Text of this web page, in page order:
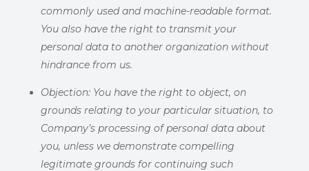
commonly used and machine-readable format.
You also have the right to transmit your
personal data to another organization without
hindrance from us.
Objection:You have the right to object, on
grounds relating to your particular situation, to
Company’s processing of personal data about
you, unless we demonstrate compelling
legitimate grounds for continuing such